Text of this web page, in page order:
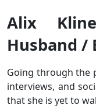
Alix
Husband /
Going through the
interviews, and
that she is yet to